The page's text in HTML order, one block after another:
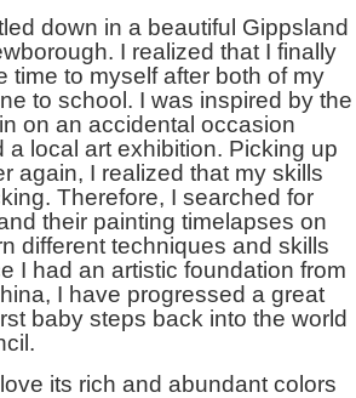
down in a beautiful Gippsland
I realized that I finally
time to myself after both of my
to school. I was inspired by the
on an accidental occasion
a local art exhibition. Picking up
again, I realized that my skills
Therefore, I searched for
their painting timelapses on
different techniques and skills
I had an artistic foundation from
I have progressed a great
baby steps back into the world
its rich and abundant colors